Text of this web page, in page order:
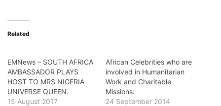
Related
EMNews – SOUTH AFRICA
AMBASSADOR PLAYS
HOST TO MRS NIGERIA
UNIVERSE QUEEN.
15 August 2017
African Celebrities who are
involved in Humanitarian
Work and Charitable
Missions:
24 September 2014